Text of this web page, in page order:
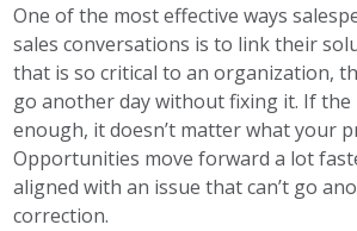
One of the most effective ways
sales conversations is to link their
that is so critical to an organization,
go another day without fixing it. If
enough, it doesn’t matter what your
Opportunities move forward a lot
aligned with an issue that can’t go
correction.